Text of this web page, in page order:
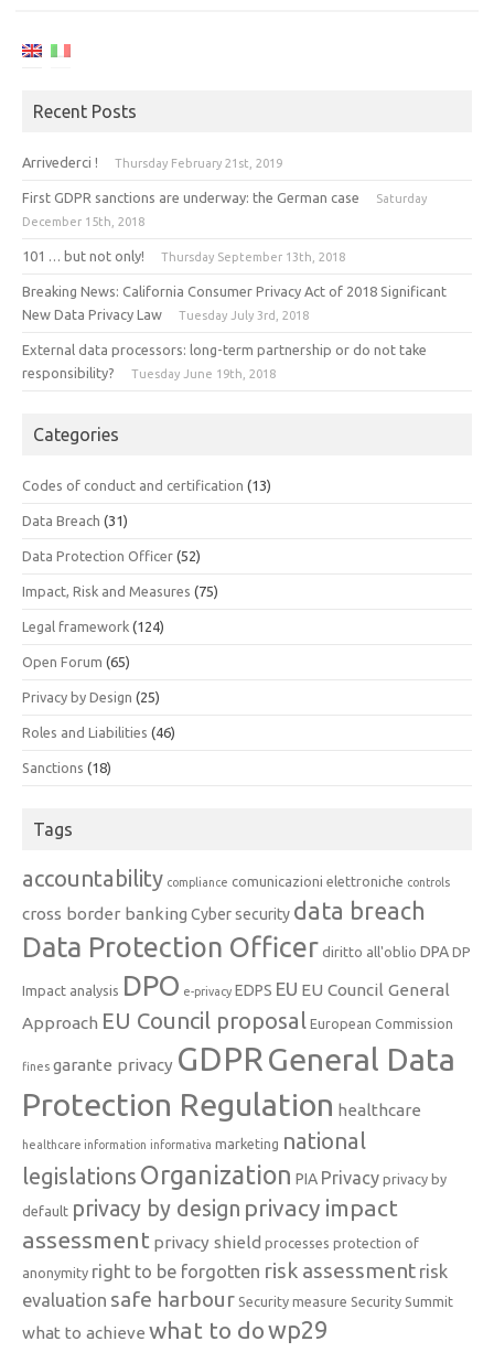
Recent Posts
Arrivederci ! Thursday February 21st, 2019
First GDPR sanctions are underway: the German case
Saturday
December 15th, 2018
101 … but not only! Thursday September 13th, 2018
Breaking News: California Consumer Privacy Act of 2018 Significant
New Data Privacy Law
Tuesday July 3rd, 2018
External data processors: long-term partnership or do not take
responsibility?
Tuesday June 19th, 2018
Categories
Codes of conduct and certification (13)
Data Breach (31)
Data Protection Officer (52)
Impact, Risk and Measures (75)
Legal framework (124)
Open Forum (65)
Privacy by Design (25)
Roles and Liabilities (46)
Sanctions (18)
Tags
accountability compliance comunicazioni elettroniche controls
cross border banking Cyber security data breach
Data Protection Officer diritto all'oblio DPA DP
Impact analysis DPO e-privacy EDPS EU EU Council General
Approach EU Council proposal European Commission
fines garante privacy GDPRGeneral Data
Protection Regulation healthcare
healthcare information informativa marketing national
legislations Organization PIA Privacy privacy by
default privacy by design privacy impact
assessment privacy shield processes protection of
anonymity right to be forgotten risk assessment risk
evaluation safe harbour Security measure Security Summit
what to achieve what to dowp29